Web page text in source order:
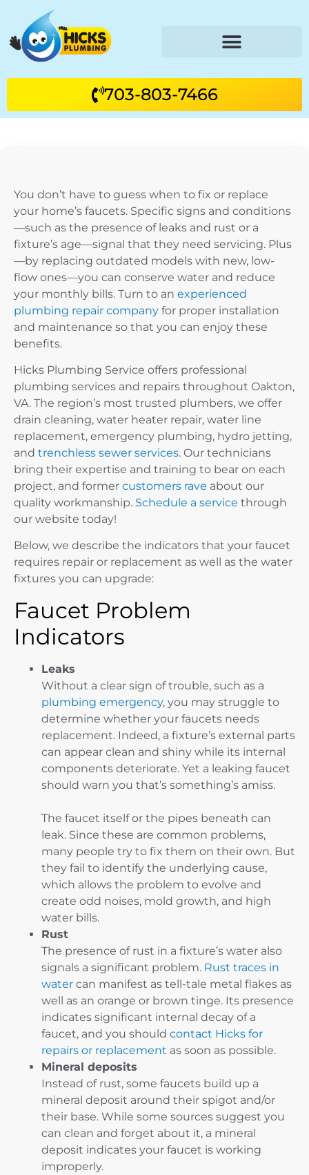
703-803-7466
You don’t have to guess when to fix or replace
your home’s faucets. Specific signs and conditions
—such as the presence of leaks and rust or a
fixture’s age—signal that they need servicing. Plus
—by replacing outdated models with new, low-
flow ones—you can conserve water and reduce
your monthly bills. Turn to an experienced
plumbing repair company for proper installation
and maintenance so that you can enjoy these
benefits.
Hicks Plumbing Service offers professional
plumbing services and repairs throughout Oakton,
VA. The region’s most trusted plumbers, we offer
drain cleaning, water heater repair, water line
replacement, emergency plumbing, hydro jetting,
and trenchless sewer services. Our technicians
bring their expertise and training to bear on each
project, and former customers rave about our
quality workmanship. Schedule a service through
our website today!
Below, we describe the indicators that your faucet
requires repair or replacement as well as the water
fixtures you can upgrade:
Faucet Problem
Indicators
Leaks
Without a clear sign of trouble, such as a
plumbing emergency, you may struggle to
determine whether your faucets needs
replacement. Indeed, a fixture’s external parts
can appear clean and shiny while its internal
components deteriorate. Yet a leaking faucet
should warn you that’s something’s amiss.
The faucet itself or the pipes beneath can
leak. Since these are common problems,
many people try to fix them on their own. But
they fail to identify the underlying cause,
which allows the problem to evolve and
create odd noises, mold growth, and high
water bills.
Rust
The presence of rust in a fixture’s water also
signals a significant problem. Rust traces in
water can manifest as tell-tale metal flakes as
well as an orange or brown tinge. Its presence
indicates significant internal decay of a
faucet, and you should contact Hicks for
repairs or replacement as soon as possible.
Mineral deposits
Instead of rust, some faucets build up a
mineral deposit around their spigot and/or
their base. While some sources suggest you
can clean and forget about it, a mineral
deposit indicates your faucet is working
improperly.